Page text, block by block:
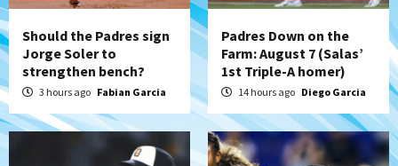
San Diego’s road trip
5
Aztecs Aztecs Football
Aztec For Life Eric Butler Jr. signs with
the Patriots
Should the Padres sign
Jorge Soler to
strengthen bench?
3 hours ago Fabian Garcia
Padres Down on the
Farm: August 7 (Salas’
1st Triple-A homer)
14 hours ago Diego Garcia